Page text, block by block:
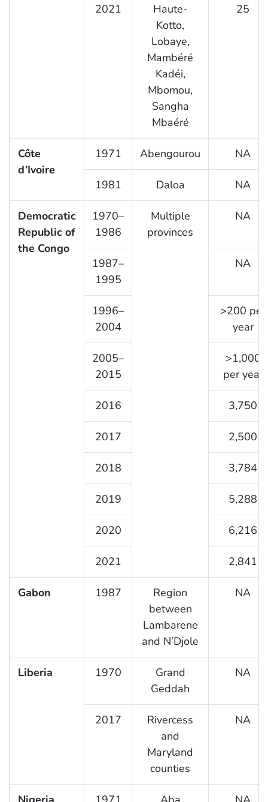
2021
Haute-
Kotto,
Lobaye,
Mambéré
Kadéi,
Mbomou,
Sangha
Mbaéré
25
Côte
d’Ivoire
1971 Abengourou NA
1981 Daloa NA
Democratic
Republic of
the Congo
1970–
1986
Multiple
provinces
NA
1987–
1995
NA
1996–
2004
>200 per
year
2005–
2015
>1,000
per year
2016 3,750
2017 2,500
2018 3,784
2019 5,288
2020 6,216
2021 2,841
Gabon 1987
Region
between
Lambarene
and N’Djole
NA
Liberia 1970
Grand
Geddah
NA
2017
Rivercess
and
Maryland
counties
NA